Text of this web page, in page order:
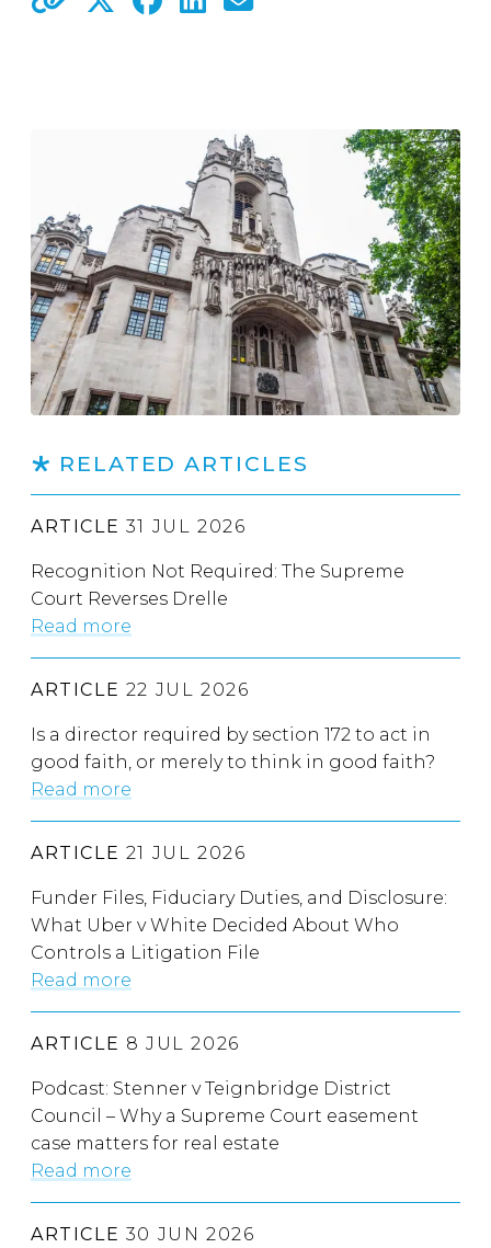
RELATED ARTICLES
ARTICLE 31 JUL 2026
Recognition Not Required: The Supreme
Court Reverses Drelle
Read more
ARTICLE 22 JUL 2026
Is a director required by section 172 to act in
good faith, or merely to think in good faith?
Read more
ARTICLE 21 JUL 2026
Funder Files, Fiduciary Duties, and Disclosure:
What Uber v White Decided About Who
Controls a Litigation File
Read more
ARTICLE 8 JUL 2026
Podcast: Stenner v Teignbridge District
Council – Why a Supreme Court easement
case matters for real estate
Read more
ARTICLE 30 JUN 2026